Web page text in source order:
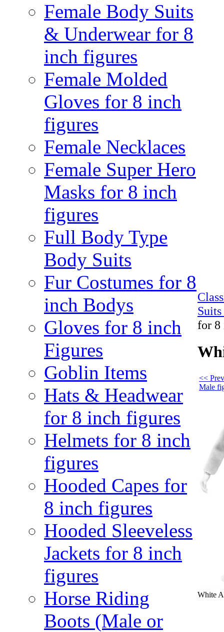
Female Body Suits
& Underwear for 8
inch figures
Female Molded
Gloves for 8 inch
figures
Female Necklaces
Female Super Hero
Masks for 8 inch
figures
Full Body Type
Body Suits
Fur Costumes for 8
inch Bodys
Gloves for 8 inch
Figures
Goblin Items
Hats & Headwear
for 8 inch figures
Helmets for 8 inch
figures
Hooded Capes for
8 inch figures
Hooded Sleeveless
Jackets for 8 inch
figures
Horse Riding
Boots (Male or
for 8
<<
Male
White